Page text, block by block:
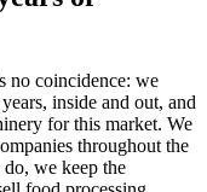
no coincidence: we
inside and out, and
for this market. We
throughout the
we keep the